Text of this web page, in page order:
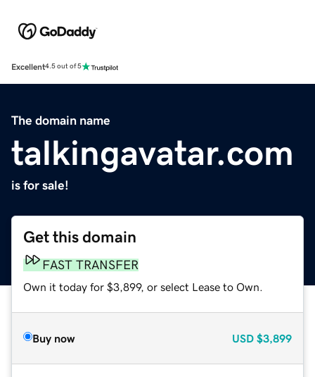
Excellent4.5 out of 5
The domain name
talkingavatar.com
is for sale!
Get this domain
FAST TRANSFER
Own it today for $3,899, or select Lease to Own.
Buy now USD $3,899